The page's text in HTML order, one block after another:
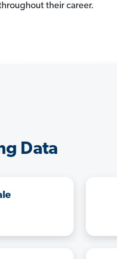
their career.
Data